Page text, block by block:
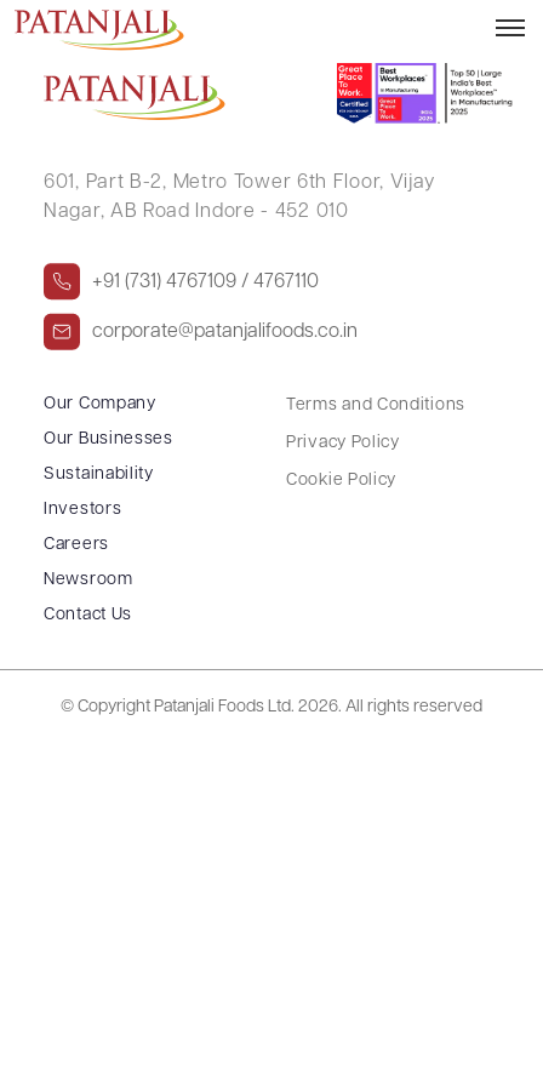
GULABCHAND SAKARCHAND OSTWAL
601, Part B-2, Metro Tower 6th Floor, Vijay
Nagar, AB Road Indore - 452 010
+91 (731) 4767109 / 4767110
corporate@patanjalifoods.co.in
Our Company
Our Businesses
Sustainability
Investors
Careers
Newsroom
Contact Us
Terms and Conditions
Privacy Policy
Cookie Policy
© Copyright Patanjali Foods Ltd. 2026. All rights reserved